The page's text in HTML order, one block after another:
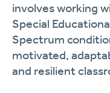
involves working
Special
Spectrum
motivated,
and resilient